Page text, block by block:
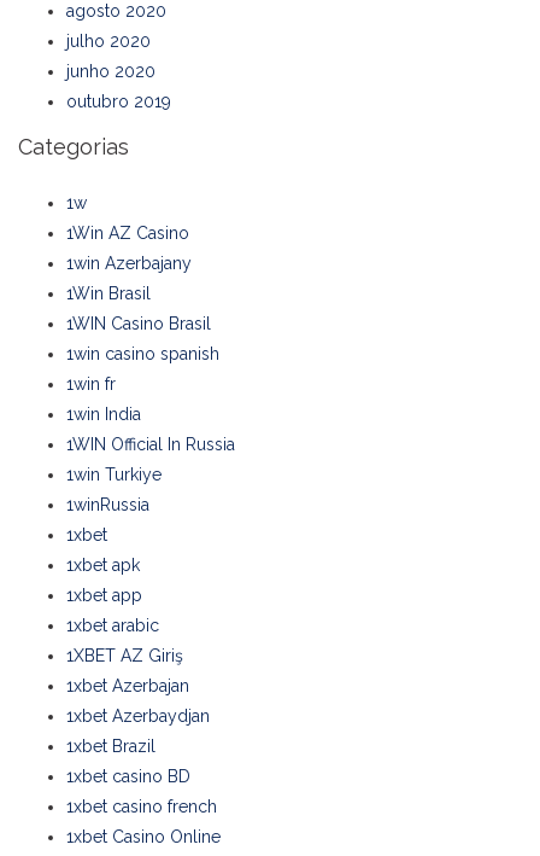
agosto 2020
julho 2020
junho 2020
outubro 2019
Categorias
1w
1Win AZ Casino
1win Azerbajany
1Win Brasil
1WIN Casino Brasil
1win casino spanish
1win fr
1win India
1WIN Official In Russia
1win Turkiye
1winRussia
1xbet
1xbet apk
1xbet app
1xbet arabic
1XBET AZ Giriş
1xbet Azerbajan
1xbet Azerbaydjan
1xbet Brazil
1xbet casino BD
1xbet casino french
1xbet Casino Online